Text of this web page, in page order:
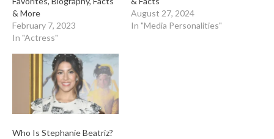
& More
February 7, 2023
In "Actress"
August 27, 2024
In "Media Personalities"
Who Is Stephanie Beatriz?